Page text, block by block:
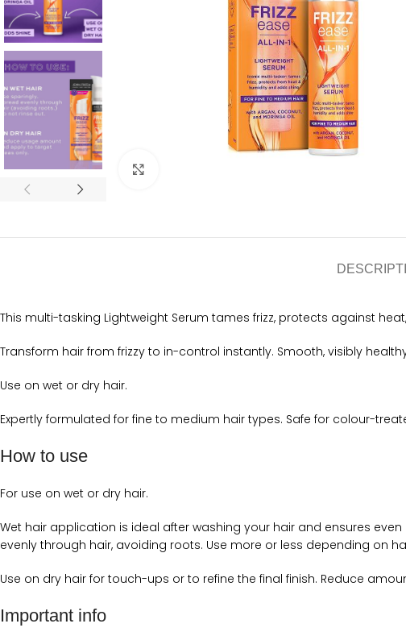
This multi-tasking Lightweight Serum tames frizz, protects against
Transform hair from frizzy to in-control instantly. Smooth, visibly
Use on wet or dry hair.
Expertly formulated for fine to medium hair types. Safe for colour-
How to use
For use on wet or dry hair.
Wet hair application is ideal after washing your hair and ensures
evenly through hair, avoiding roots. Use more or less depending on
Use on dry hair for touch-ups or to refine the final finish. Reduce
Important info